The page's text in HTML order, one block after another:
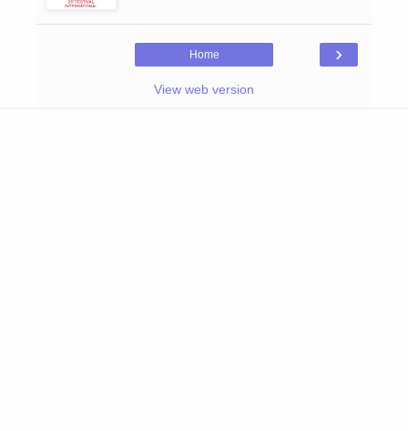
›
Home
View web version